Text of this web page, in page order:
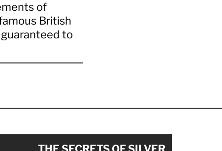
of
British
guaranteed to